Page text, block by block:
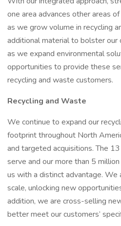
one area advances other areas
as we grow volume in recycling
additional material to bolster our
as we expand environmental
opportunities to provide these
recycling and waste customers.
Recycling and Waste
We continue to expand our
footprint throughout North
and targeted acquisitions. The
serve and our more than 5
us with a distinct advantage.
scale, unlocking new
addition, we are cross-selling
better meet our customers’